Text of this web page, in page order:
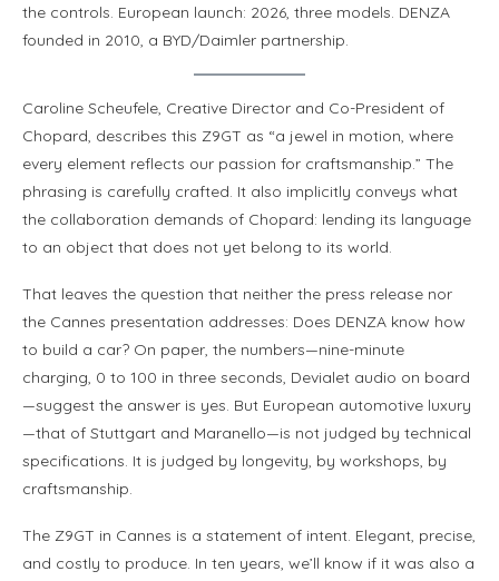
the controls. European launch: 2026, three models. DENZA
founded in 2010, a BYD/Daimler partnership.
Caroline Scheufele, Creative Director and Co-President of
Chopard, describes this Z9GT as “a jewel in motion, where
every element reflects our passion for craftsmanship.” The
phrasing is carefully crafted. It also implicitly conveys what
the collaboration demands of Chopard: lending its language
to an object that does not yet belong to its world.
That leaves the question that neither the press release nor
the Cannes presentation addresses: Does DENZA know how
to build a car? On paper, the numbers—nine-minute
charging, 0 to 100 in three seconds, Devialet audio on board
—suggest the answer is yes. But European automotive luxury
—that of Stuttgart and Maranello—is not judged by technical
specifications. It is judged by longevity, by workshops, by
craftsmanship.
The Z9GT in Cannes is a statement of intent. Elegant, precise,
and costly to produce. In ten years, we’ll know if it was also a